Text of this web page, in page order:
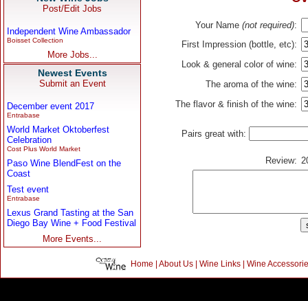
Post/Edit Jobs
Independent Wine Ambassador
Boisset Collection
More Jobs...
Newest Events
Submit an Event
December event 2017
Entrabase
World Market Oktoberfest
Celebration
Cost Plus World Market
Paso Wine BlendFest on the
Coast
Test event
Entrabase
Lexus Grand Tasting at the San
Diego Bay Wine + Food Festival
More Events...
Your Name (not required):
First Impression (bottle, etc):
Look & general color of wine:
The aroma of the wine:
The flavor & finish of the wine:
Pairs great with:
Review:
Home | About Us| Wine Links| Wine